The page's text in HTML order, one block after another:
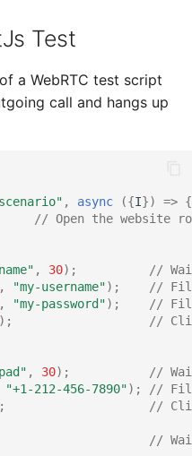
Test
a WebRTC test script
call and hangs up
, async ({I}) => {
// Open the website
, 30);
//
, "my-username");
// Fill
, "my-password");
// Fill
); //
, 30);
//
"+1-212-456-7890");
// Fill
//
//